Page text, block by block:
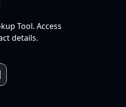
Tool. Access
details.